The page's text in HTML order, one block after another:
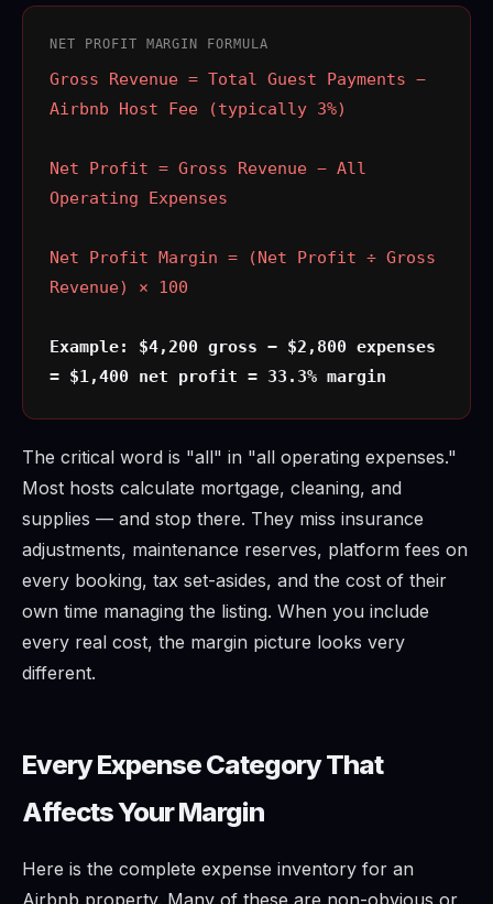
NET PROFIT MARGIN FORMULA
Gross Revenue = Total Guest Payments −
Airbnb Host Fee (typically 3%)
Net Profit = Gross Revenue − All
Operating Expenses
Net Profit Margin = (Net Profit ÷ Gross
Revenue) × 100
Example: $4,200 gross − $2,800 expenses
= $1,400 net profit = 33.3% margin
The critical word is "all" in "all operating expenses."
Most hosts calculate mortgage, cleaning, and
supplies — and stop there. They miss insurance
adjustments, maintenance reserves, platform fees on
every booking, tax set-asides, and the cost of their
own time managing the listing. When you include
every real cost, the margin picture looks very
different.
Every Expense Category That
Affects Your Margin
Here is the complete expense inventory for an
Airbnb property. Many of these are non-obvious or